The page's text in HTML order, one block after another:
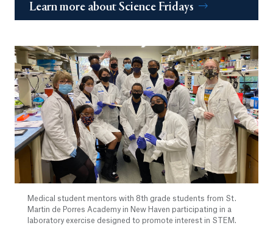
Learn more about Science Fridays
Medical student mentors with 8th grade students from St.
Martin de Porres Academy in New Haven participating in a
laboratory exercise designed to promote interest in STEM.